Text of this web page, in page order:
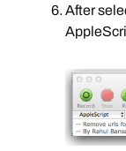
After